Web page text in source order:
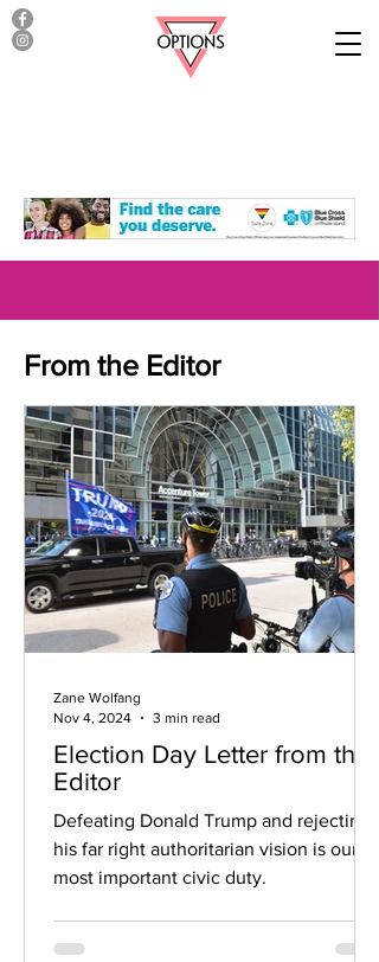
From the Editor
Election Day Letter from the
Editor
Defeating Donald Trump and rejecting
his far right authoritarian vision is our
most important civic duty.
Zane Wolfang
Nov 4, 2024
3 min read